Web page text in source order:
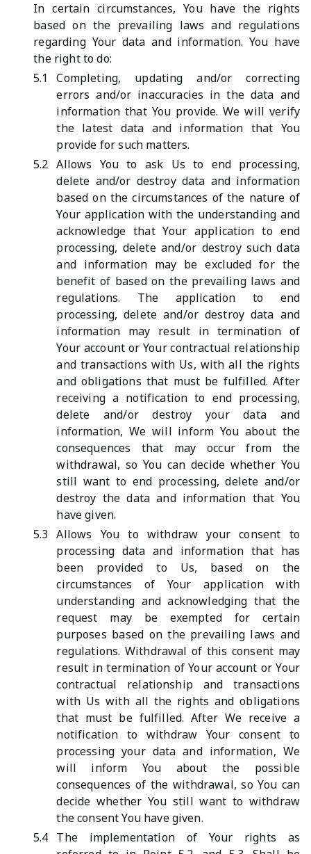
In certain circumstances, You have the rights
based on the prevailing laws and regulations
regarding Your data and information. You have
the right to do:
5.1
Completing, updating and/or correcting
errors and/or inaccuracies in the data and
information that You provide. We will verify
the latest data and information that You
provide for such matters.
5.2 Allows You to ask Us to end processing,
delete and/or destroy data and information
based on the circumstances of the nature of
Your application with the understanding and
acknowledge that Your application to end
processing, delete and/or destroy such data
and information may be excluded for the
benefit of based on the prevailing laws and
regulations. The application to end
processing, delete and/or destroy data and
information may result in termination of
Your account or Your contractual relationship
and transactions with Us, with all the rights
and obligations that must be fulfilled. After
receiving a notification to end processing,
delete and/or destroy your data and
information, We will inform You about the
consequences that may occur from the
withdrawal, so You can decide whether You
still want to end processing, delete and/or
destroy the data and information that You
have given.
5.3
Allows You to withdraw your consent to
processing data and information that has
been provided to Us, based on the
circumstances of Your application with
understanding and acknowledging that the
request may be exempted for certain
purposes based on the prevailing laws and
regulations. Withdrawal of this consent may
result in termination of Your account or Your
contractual relationship and transactions
with Us with all the rights and obligations
that must be fulfilled. After We receive a
notification to withdraw Your consent to
processing your data and information, We
will inform You about the possible
consequences of the withdrawal, so You can
decide whether You still want to withdraw
the consent You have given.
5.4 The implementation of Your rights as